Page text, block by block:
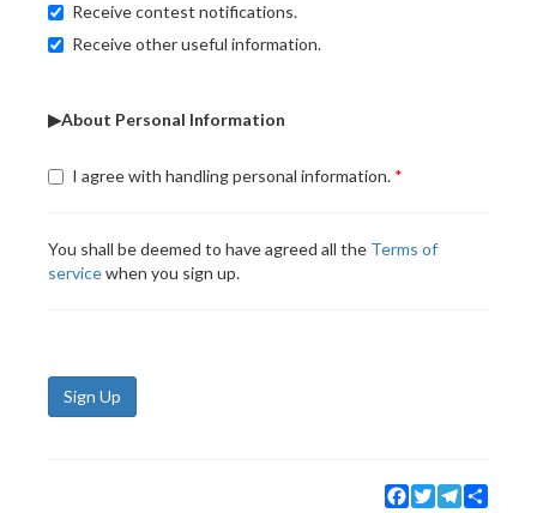
Receive contest notifications.
Receive other useful information.
▶About Personal Information
I agree with handling personal information.
You shall be deemed to have agreed all the Terms of
servicewhen you sign up.
Sign Up
Facebook
TwitterTelegram